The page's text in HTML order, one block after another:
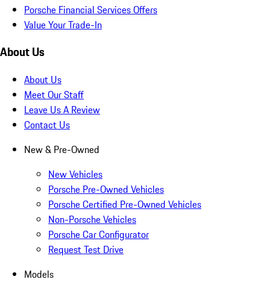
Porsche Financial Services Offers
Value Your Trade-In
About Us
About Us
Meet Our Staff
Leave Us A Review
Contact Us
New & Pre-Owned
New Vehicles
Porsche Pre-Owned Vehicles
Porsche Certified Pre-Owned Vehicles
Non-Porsche Vehicles
Porsche Car Configurator
Request Test Drive
Models